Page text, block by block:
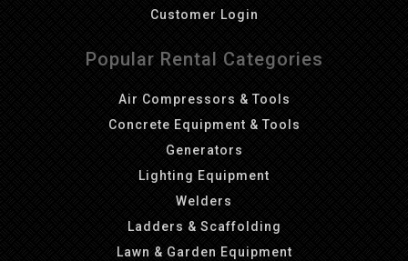
Customer Login
Popular Rental Categories
Air Compressors & Tools
Concrete Equipment & Tools
Generators
Lighting Equipment
Welders
Ladders & Scaffolding
Lawn & Garden Equipment